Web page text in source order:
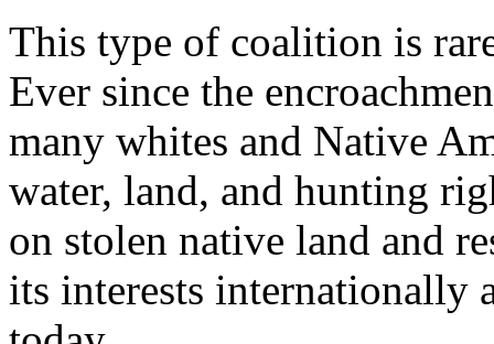
This type of coalition is
Ever since the
many whites and Native
water, land, and hunting
on stolen native land and
its interests internationally